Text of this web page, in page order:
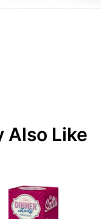
Also Like